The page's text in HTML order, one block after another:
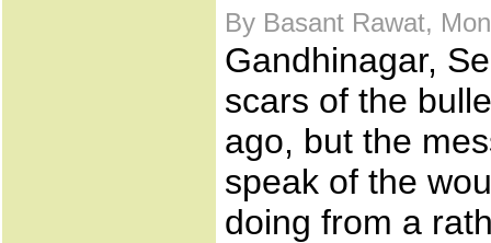
By Basant Rawat,
Gandhinagar,
scars of the
ago, but the
speak of the
doing from a